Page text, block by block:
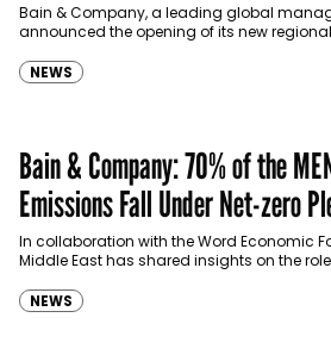
Bain & Company, a leading global
announced the opening of its new
NEWS
Bain & Company: 70% of the
Emissions Fall Under Net-zero
In collaboration with the Word Economic
Middle East has shared insights on the
NEWS